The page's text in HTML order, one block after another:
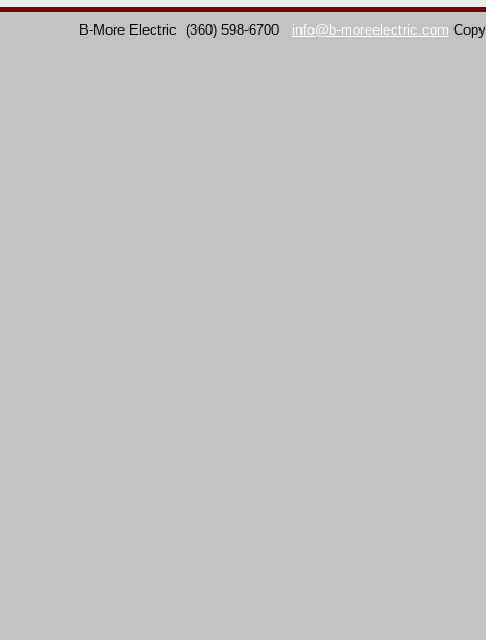
B-More Electric (360) 598-6700 info@b-moreelectric.com